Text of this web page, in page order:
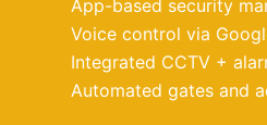
App-based security
Voice control via
Integrated CCTV +
Automated gates and